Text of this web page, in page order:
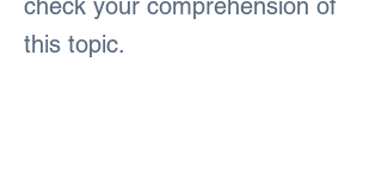
check your comprehension of
this topic.